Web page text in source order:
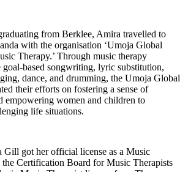
from Berklee, Amira travelled to
with the organisation ‘Umoja Global
Therapy.’ Through music therapy
goal-based songwriting, lyric substitution,
dance, and drumming, the Umoja Global
their efforts on fostering a sense of
empowering women and children to
life situations.
Gill got her official license as a Music
Certification Board for Music Therapists